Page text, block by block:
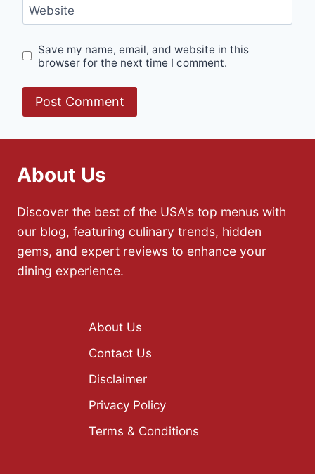
Website
Save my name, email, and website in this
browser for the next time I comment.
About Us
Discover the best of the USA's top menus with
our blog, featuring culinary trends, hidden
gems, and expert reviews to enhance your
dining experience.
About Us
Contact Us
Disclaimer
Privacy Policy
Terms & Conditions